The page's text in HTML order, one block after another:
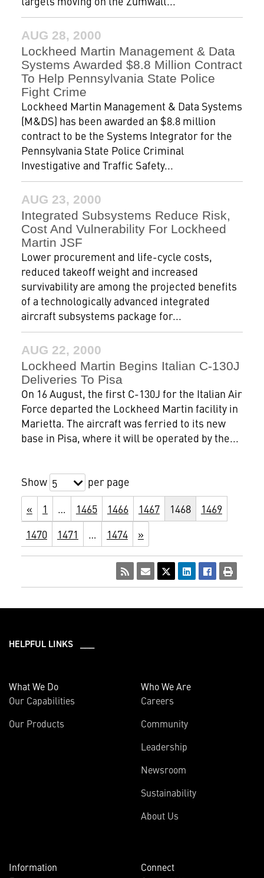
AUG 28, 2000
Lockheed Martin Management & Data
Systems Awarded $8.8 Million Contract
To Help Pennsylvania State Police
Fight Crime
Lockheed Martin Management & Data Systems
(M&DS) has been awarded an $8.8 million
contract to be the Systems Integrator for the
Pennsylvania State Police Criminal
Investigative and Traffic Safety...
AUG 23, 2000
Integrated Subsystems Reduce Risk,
Cost And Vulnerability For Lockheed
Martin JSF
Lower procurement and life-cycle costs,
reduced takeoff weight and increased
survivability are among the projected benefits
of a technologically advanced integrated
aircraft subsystems package for...
AUG 22, 2000
Lockheed Martin Begins Italian C-130J
Deliveries To Pisa
On 16 August, the first C-130J for the Italian Air
Force departed the Lockheed Martin facility in
Marietta. The aircraft was ferried to its new
base in Pisa, where it will be operated by the...
Show 5
per page
«
1 … 1465 1466 1467 1468
1469
1470
1471 … 1474 »
HELPFUL LINKS ___
What We Do
Our Capabilities
Our Products
Who We Are
Careers
Community
Leadership
Newsroom
Sustainability
About Us
Information
Connect